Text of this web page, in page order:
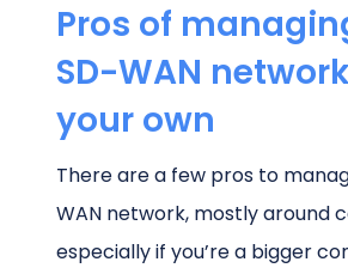
Pros of
SD-WAN
your own
There are a few pros to
WAN network, mostly around
especially if you’re a bigger